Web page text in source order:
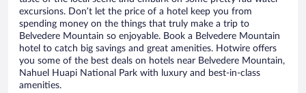
excursions. Don’t let the price of a hotel keep you from
spending money on the things that truly make a trip to
Belvedere Mountain so enjoyable. Book a Belvedere Mountain
hotel to catch big savings and great amenities. Hotwire offers
you some of the best deals on hotels near Belvedere Mountain,
Nahuel Huapi National Park with luxury and best-in-class
amenities.